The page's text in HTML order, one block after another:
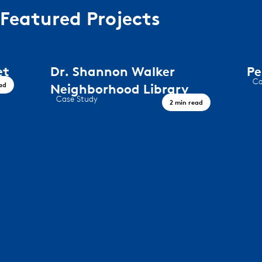
Featured Projects
Dr. Shannon Walker
Neighborhood Library
A Civic Landmark, Houston TX
Case Study 2 min read
Timeless
Case Study